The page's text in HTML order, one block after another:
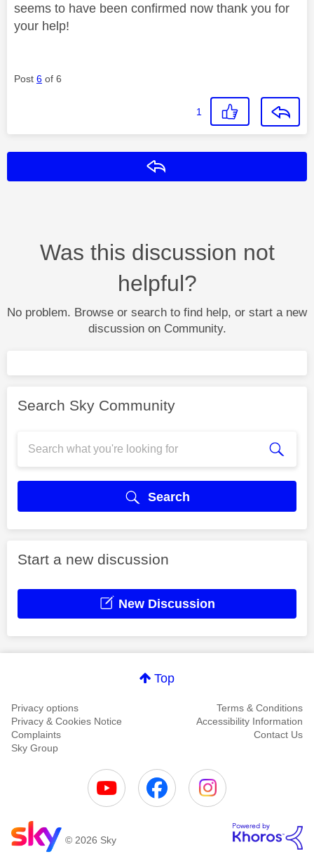
seems to have been confirmed now thank you for
your help!
Post 6 of 6
1
Was this discussion not
helpful?
No problem. Browse or search to find help, or start a new
discussion on Community.
Search Sky Community
Search
Start a new discussion
New Discussion
Top
Privacy options
Terms & Conditions
Privacy & Cookies Notice
Accessibility Information
Complaints
Contact Us
Sky Group
© 2026 Sky